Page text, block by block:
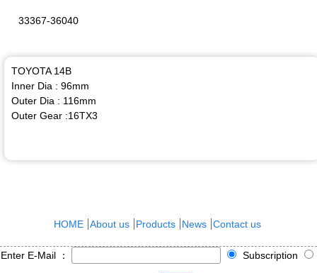
33367-36040
TOYOTA 14B
Inner Dia : 96mm
Outer Dia : 116mm
Outer Gear :16TX3
HOME About us Products News Contact us
Enter E-Mail ： Subscription